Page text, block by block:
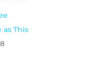
as This